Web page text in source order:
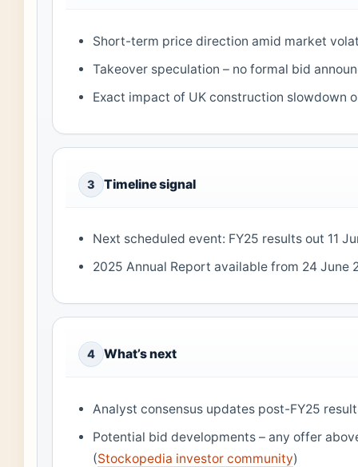
Short-term price direction amid market
Takeover speculation – no formal bid
Exact impact of UK construction slowdown
3 Timeline signal
Next scheduled event: FY25 results out 11
2025 Annual Report available from 24 June
4 What’s next
Analyst consensus updates post-FY25
Potential bid developments – any offer
(Stockopedia investor community)